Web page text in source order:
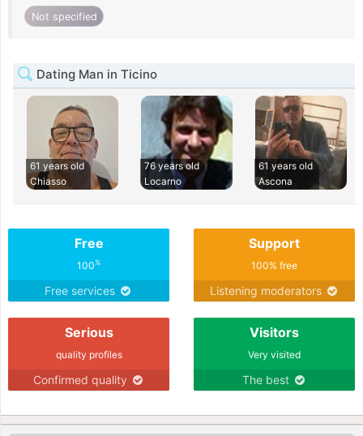
Not specified
Dating Man in Ticino
61 years old
Chiasso
76 years old
Locarno
61 years old
Ascona
Free
100%
Free services
Support
100% free
Listening moderators
Serious
quality profiles
Confirmed quality
Visitors
Very visited
The best